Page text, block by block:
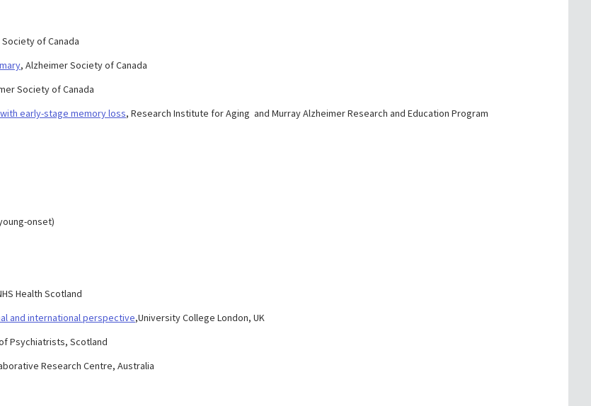
of Canada
, Alzheimer Society of Canada
Society of Canada
early-stage memory loss, Research Institute for Aging and Murray Alzheimer Research and Education Program
onset)
Health Scotland
and international perspective,University College London, UK
Psychiatrists, Scotland
Research Centre, Australia